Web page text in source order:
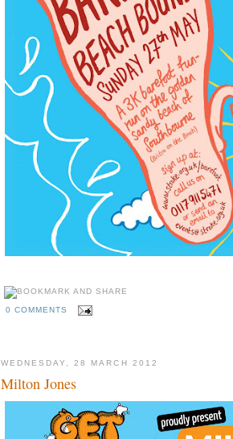
0 COMMENTS
WEDNESDAY, 28 MARCH 2012
Milton Jones